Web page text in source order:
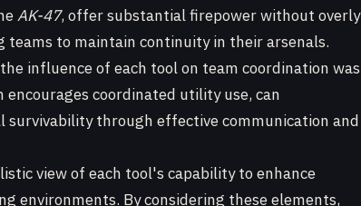
AK-47, offer substantial firepower without overly
teams to maintain continuity in their arsenals.
influence of each tool on team coordination was
encourages coordinated utility use, can
survivability through effective communication and
view of each tool's capability to enhance
environments. By considering these elements,